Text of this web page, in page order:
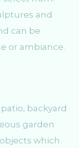
and
can be
or ambiance.
backyard
garden
which